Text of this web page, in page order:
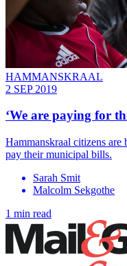
HAMMANSKRAAL
2 SEP 2019
‘We are paying for
Hammanskraal citizens
pay their municipal bills.
Sarah Smit
Malcolm Sekgothe
1 min read